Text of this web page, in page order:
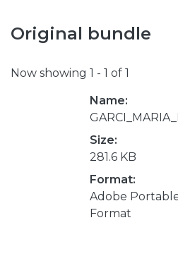
Original bundle
Now showing 1 - 1 of 1
Name:
Size:
281.6 KB
Format:
Adobe
Format